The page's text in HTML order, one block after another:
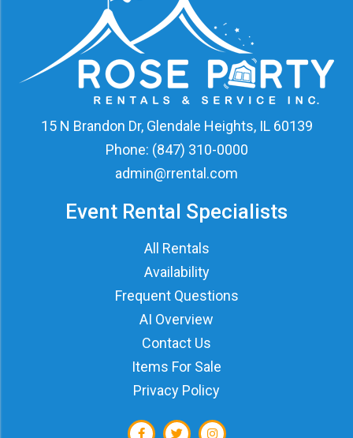
15 N Brandon Dr, Glendale Heights, IL 60139
Phone: (847) 310-0000
admin@rrental.com
Event Rental Specialists
All Rentals
Availability
Frequent Questions
AI Overview
Contact Us
Items For Sale
Privacy Policy